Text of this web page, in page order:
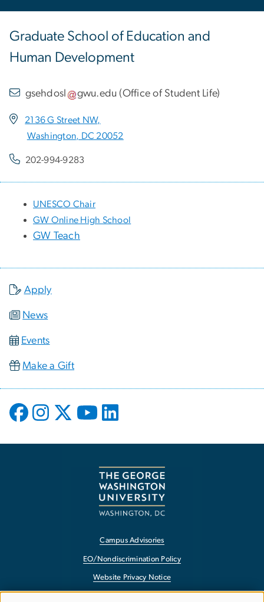
Graduate School of Education and
Human Development
gsehdosl gwu.edu (Office of Student Life)
2136 G Street NW,
Washington, DC 20052
202-994-9283
UNESCO Chair
GW Online High School
GW Teach
Apply
News
Events
Make a Gift
Campus Advisories
EO/Nondiscrimination Policy
Website Privacy Notice